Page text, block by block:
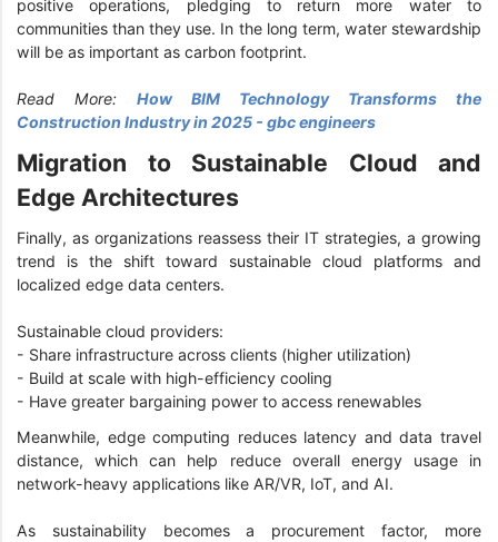
positive operations, pledging to return more water to
communities than they use. In the long term, water stewardship
will be as important as carbon footprint.
Read More: How BIM Technology Transforms the
Construction Industry in 2025 - gbc engineers
Migration to Sustainable Cloud and
Edge Architectures
Finally, as organizations reassess their IT strategies, a growing
trend is the shift toward sustainable cloud platforms and
localized edge data centers.
Sustainable cloud providers:
- Share infrastructure across clients (higher utilization)
- Build at scale with high-efficiency cooling
- Have greater bargaining power to access renewables
Meanwhile, edge computing reduces latency and data travel
distance, which can help reduce overall energy usage in
network-heavy applications like AR/VR, IoT, and AI.
As sustainability becomes a procurement factor, more